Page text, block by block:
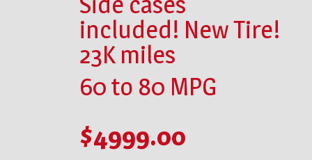
included! New Tire!
23K miles
60 to 80 MPG
$4999.00